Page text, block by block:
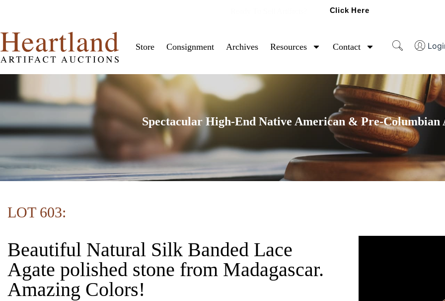
Click Here
Store Consignment Archives Resources Contact
Spectacular High-End Native American & Pre-
LOT 603:
Beautiful Natural Silk Banded Lace
Agate polished stone from Madagascar.
Amazing Colors!